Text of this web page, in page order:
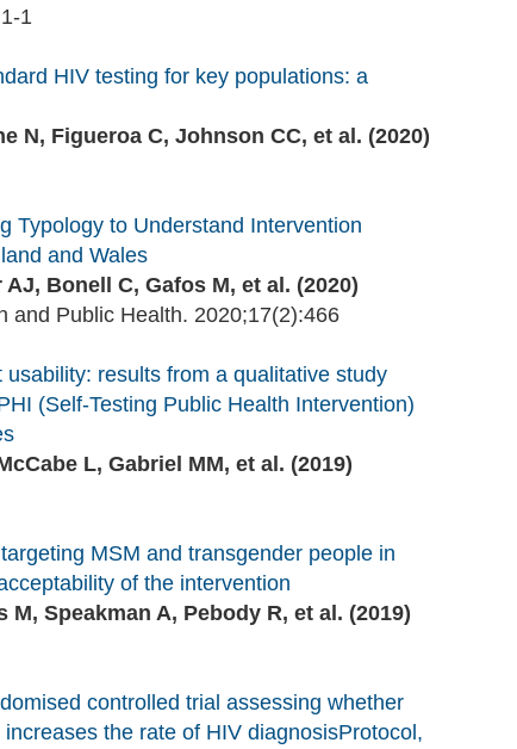
1
HIV testing for key populations: a
N, Figueroa C, Johnson CC, et al. (2020)
Typology to Understand Intervention
and Wales
Bonell C, Gafos M, et al. (2020)
and Public Health. 2020;17(2):466
results from a qualitative study
(Self-Testing Public Health Intervention)
L, Gabriel MM, et al. (2019)
MSM and transgender people in
of the intervention
Speakman A, Pebody R, et al. (2019)
controlled trial assessing whether
the rate of HIV diagnosisProtocol,